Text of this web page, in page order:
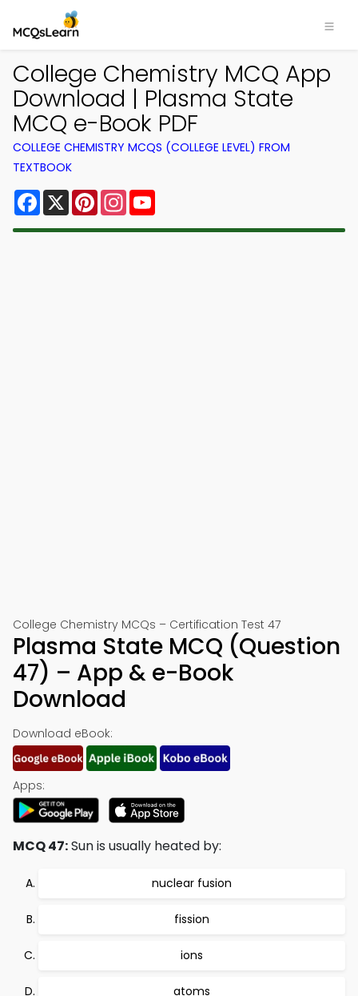
College Chemistry MCQ App
Download | Plasma State
MCQ e-Book PDF
COLLEGE CHEMISTRY MCQS (COLLEGE LEVEL) FROM
TEXTBOOK
Facebook
X PinterestInstagram
College Chemistry MCQs – Certification Test 47
Plasma State MCQ (Question
47) – App & e-Book
Download
Download eBook:
Apps:
MCQ 47:Sun is usually heated by:
nuclear fusion
fission
ions
atoms